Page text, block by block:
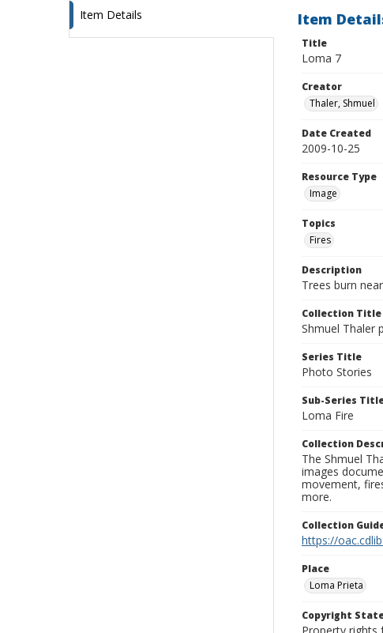
Item Details Item
Title
Loma 7
Creator
Thaler, Shmuel
Date Created
2009-10-25
Resource Type
Image
Topics
Fires
Description
Trees burn
Collection Title
Shmuel Thaler
Series Title
Photo Stories
Sub-Series
Loma Fire
Collection
The Shmuel
images
movement,
more.
Collection
https://
Place
Loma Prieta
Copyright